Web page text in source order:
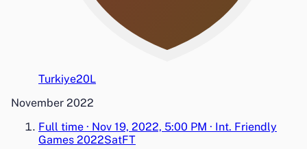
Turkiye20L
November 2022
Full time · Nov 19, 2022, 5:00 PM · Int. Friendly
Games 2022SatFT